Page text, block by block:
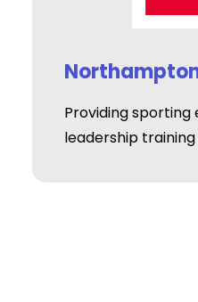
Providing sporting
leadership